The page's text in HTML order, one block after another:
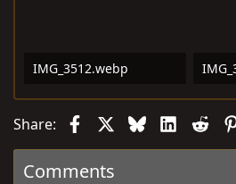
IMG_3512.webp
33.3 KB · Views: 6,751
Share: FacebookBlueskyLinkedIn
Comments